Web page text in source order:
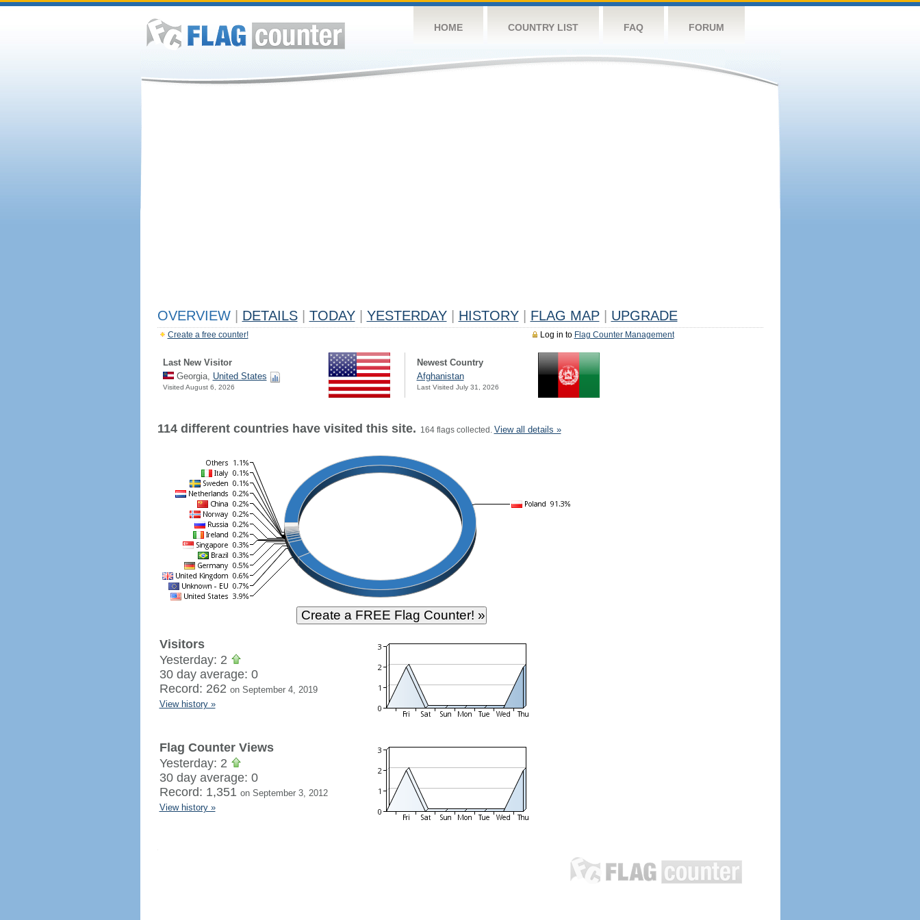
HOME COUNTRY LIST FAQ FORUM
OVERVIEW DETAILS TODAY YESTERDAY HISTORY FLAG MAP UPGRADE
Log in to Flag Counter Management
Create a free counter!
Last New Visitor
Georgia, United States
Visited August 6, 2026
Newest Country
Afghanistan
Last Visited July 31, 2026
114 different countries have visited this site. 164 flags collected. View all details »
Visitors
Yesterday: 2
30 day average: 0
Record: 262 on September 4, 2019
View history »
Flag Counter Views
Yesterday: 2
30 day average: 0
Record: 1,351 on September 3, 2012
View history »